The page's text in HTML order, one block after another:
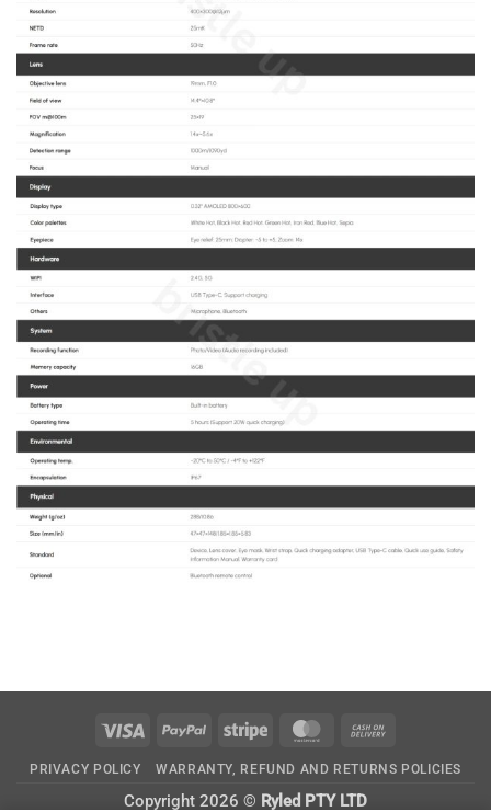
Visa PayPal Stripe MasterCard
Delivery
PRIVACY POLICY WARRANTY, REFUND AND RETURNS POLICIES
Copyright 2026 © Ryled PTY LTD